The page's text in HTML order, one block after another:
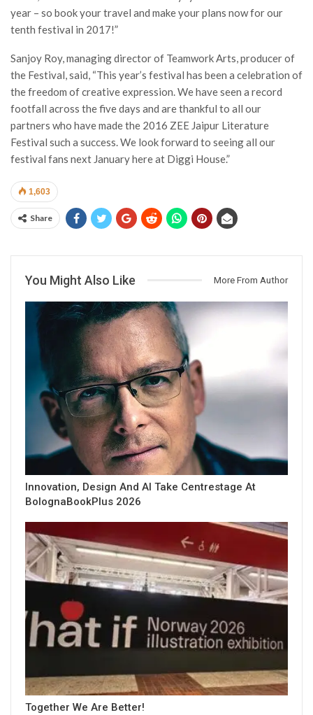
year – so book your travel and make your plans now for our
tenth festival in 2017!”
Sanjoy Roy, managing director of Teamwork Arts, producer of
the Festival, said, “This year’s festival has been a celebration of
the freedom of creative expression. We have seen a record
footfall across the five days and are thankful to all our
partners who have made the 2016 ZEE Jaipur Literature
Festival such a success. We look forward to seeing all our
festival fans next January here at Diggi House.”
1,603
Share
You Might Also Like More From Author
Innovation, Design And AI Take Centrestage At
BolognaBookPlus 2026
Together We Are Better!